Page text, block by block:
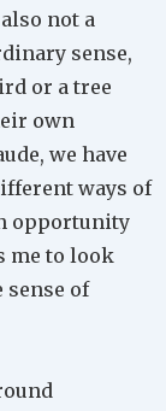
not a
sense,
or a tree
own
we have
ways of
opportunity
me to look
sense of